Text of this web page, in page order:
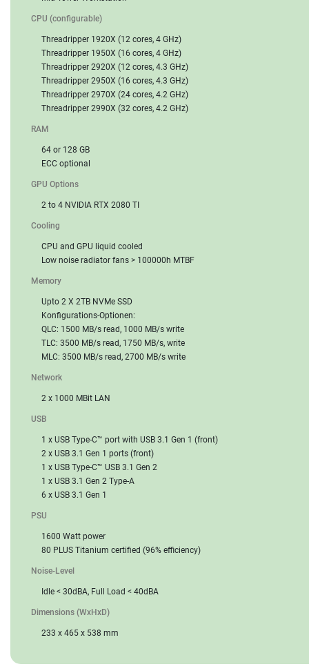
CPU (configurable)
Threadripper 1920X (12 cores, 4 GHz)
Threadripper 1950X (16 cores, 4 GHz)
Threadripper 2920X (12 cores, 4.3 GHz)
Threadripper 2950X (16 cores, 4.3 GHz)
Threadripper 2970X (24 cores, 4.2 GHz)
Threadripper 2990X (32 cores, 4.2 GHz)
RAM
64 or 128 GB
ECC optional
GPU Options
2 to 4 NVIDIA RTX 2080 TI
Cooling
CPU and GPU liquid cooled
Low noise radiator fans > 100000h MTBF
Memory
Upto 2 X 2TB NVMe SSD
Konfigurations-Optionen:
QLC: 1500 MB/s read, 1000 MB/s write
TLC: 3500 MB/s read, 1750 MB/s, write
MLC: 3500 MB/s read, 2700 MB/s write
Network
2 x 1000 MBit LAN
USB
1 x USB Type-C™ port with USB 3.1 Gen 1 (front)
2 x USB 3.1 Gen 1 ports (front)
1 x USB Type-C™ USB 3.1 Gen 2
1 x USB 3.1 Gen 2 Type-A
6 x USB 3.1 Gen 1
PSU
1600 Watt power
80 PLUS Titanium certified (96% efficiency)
Noise-Level
Idle < 30dBA, Full Load < 40dBA
Dimensions (WxHxD)
233 x 465 x 538 mm